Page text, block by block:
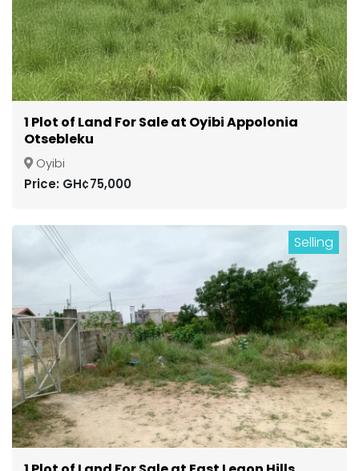
1 Plot of Land For Sale at Oyibi Appolonia
Otsebleku
Oyibi
Price: GH¢75,000
Selling